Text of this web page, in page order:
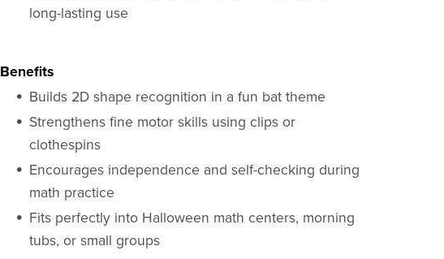
long-lasting use
Benefits
Builds 2D shape recognition in a fun bat theme
Strengthens fine motor skills using clips or
clothespins
Encourages independence and self-checking during
math practice
Fits perfectly into Halloween math centers, morning
tubs, or small groups